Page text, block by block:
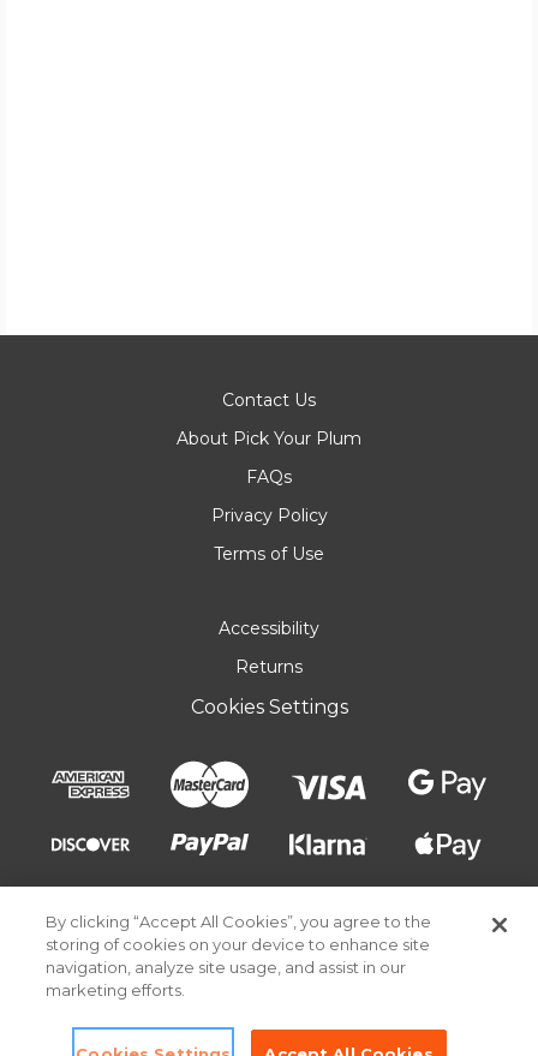
Contact Us
About Pick Your Plum
FAQs
Privacy Policy
Terms of Use
Accessibility
Returns
Cookies Settings
© 2026 Pick Your Plum. All rights reserved.
By clicking “Accept All Cookies”, you agree to the
storing of cookies on your device to enhance site
navigation, analyze site usage, and assist in our
marketing efforts.